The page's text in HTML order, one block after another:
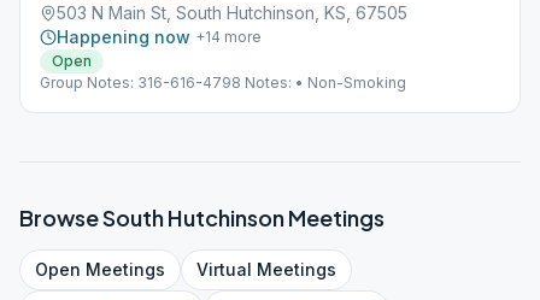
503 N Main St, South Hutchinson, KS, 67505
Happening now +14 more
Open
Group Notes: 316-616-4798 Notes: • Non-Smoking
BrowseSouth HutchinsonMeetings
Open Meetings Virtual Meetings